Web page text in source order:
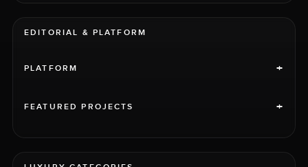
EDITORIAL & PLATFORM
PLATFORM +
FEATURED PROJECTS +